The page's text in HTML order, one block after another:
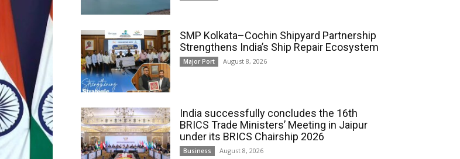
SMP Kolkata–Cochin Shipyard Partnership
Strengthens India’s Ship Repair Ecosystem
Major Port August 8, 2026
India successfully concludes the 16th
BRICS Trade Ministers’ Meeting in Jaipur
under its BRICS Chairship 2026
Business August 8, 2026